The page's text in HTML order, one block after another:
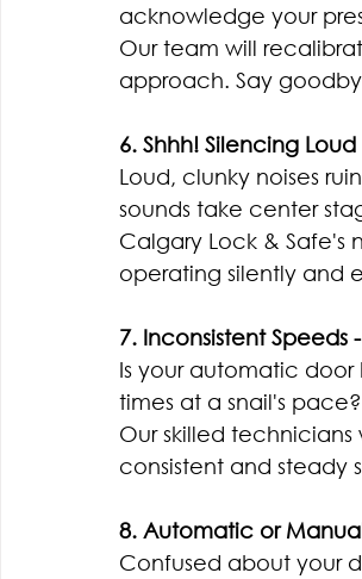
acknowledge your
Our team will
approach. Say
6. Shhh! Silencing
Loud, clunky noises
sounds take center
Calgary Lock &
operating silently and
7. Inconsistent Speeds
Is your automatic
times at a snail's pace?
Our skilled
consistent and steady
8. Automatic or
Confused about your